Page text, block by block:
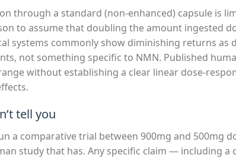
through a standard (non-enhanced) capsule is
to assume that doubling the amount ingested
systems commonly show diminishing returns
not something specific to NMN. Published
without establishing a clear linear dose-
tell you
a comparative trial between 900mg and 500mg
study that has. Any specific claim — including a